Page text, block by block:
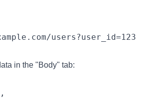
users?user_id=123
in the "Body" tab: